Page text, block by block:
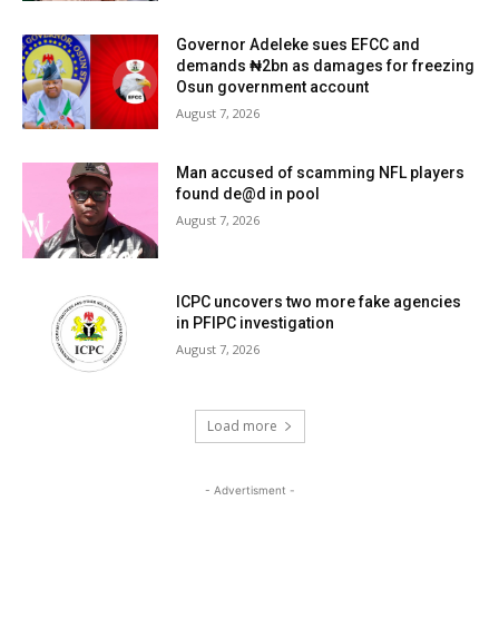
Governor Adeleke sues EFCC and
demands ₦2bn as damages for freezing
Osun government account
August 7, 2026
Man accused of scamming NFL players
found de@d in pool
August 7, 2026
ICPC uncovers two more fake agencies
in PFIPC investigation
August 7, 2026
Load more
- Advertisment -